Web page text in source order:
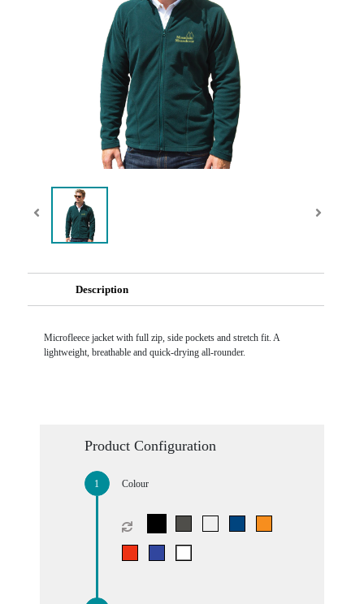
Description
Microfleece jacket with full zip, side pockets and stretch fit. A
lightweight, breathable and quick-drying all-rounder.
Product Configuration
Colour